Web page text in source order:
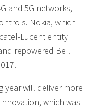
and 5G networks,
Nokia, which
Lucent entity
repowered Bell
year will deliver more
which was